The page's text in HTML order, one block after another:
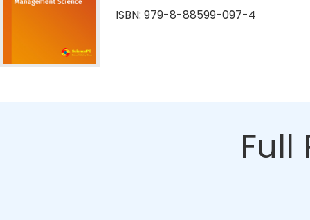
ISBN: 979-8-88599-097-4